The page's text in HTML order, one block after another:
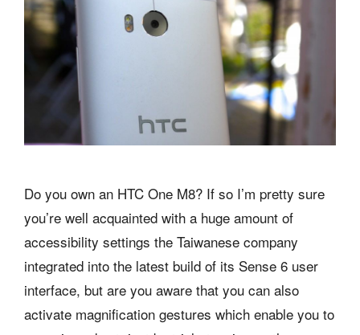
Do you own an HTC One M8? If so I’m pretty sure
you’re well acquainted with a huge amount of
accessibility settings the Taiwanese company
integrated into the latest build of its Sense 6 user
interface, but are you aware that you can also
activate magnification gestures which enable you to